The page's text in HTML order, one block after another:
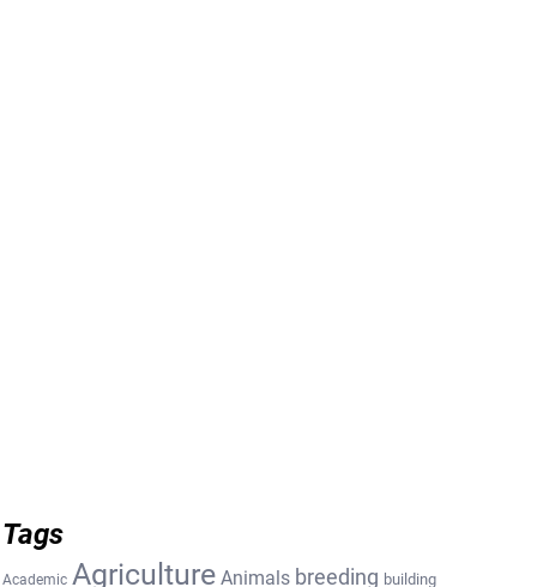
Tags
Academic Agriculture Animals breeding building